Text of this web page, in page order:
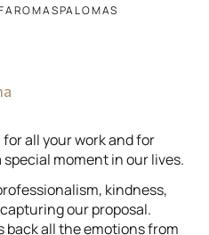
all your work and for
moment in our lives.
kindness,
our proposal.
back all the emotions from